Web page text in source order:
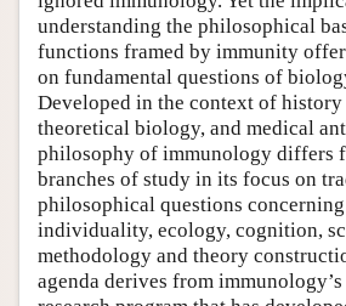
understanding the philosophical
functions framed by immunity
on fundamental questions of
Developed in the context of
theoretical biology, and medical
philosophy of immunology differs
branches of study in its focus on
philosophical questions
individuality, ecology, cognition,
methodology and theory
agenda derives from